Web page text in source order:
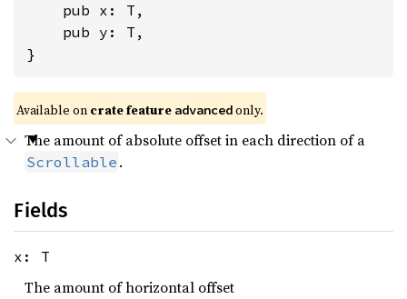
    pub x: T,
    pub y: T,
}
Available on crate feature advanced only.
The amount of absolute offset in each direction of a
Scrollable .
Fields
x: T
The amount of horizontal offset